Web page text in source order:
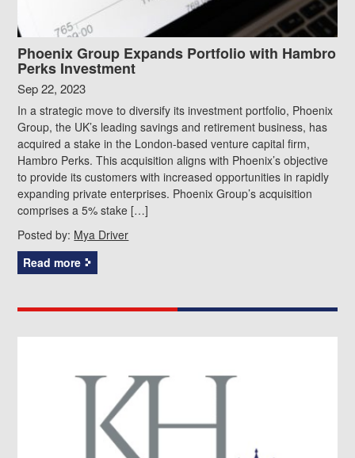
Phoenix Group Expands Portfolio with Hambro
Perks Investment
Sep 22, 2023
In a strategic move to diversify its investment portfolio, Phoenix
Group, the UK’s leading savings and retirement business, has
acquired a stake in the London-based venture capital firm,
Hambro Perks. This acquisition aligns with Phoenix’s objective
to provide its customers with increased opportunities in rapidly
expanding private enterprises. Phoenix Group’s acquisition
comprises a 5% stake […]
Posted by: Mya Driver
Read more